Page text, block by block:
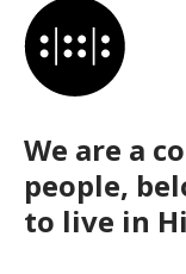
We are a
people,
to live in